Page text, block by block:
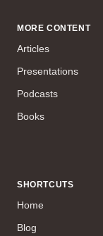
MORE CONTENT
Articles
Presentations
Podcasts
Books
SHORTCUTS
Home
Blog